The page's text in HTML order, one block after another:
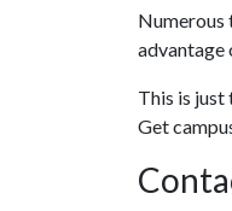
Numerous
advantage
This is just
Get